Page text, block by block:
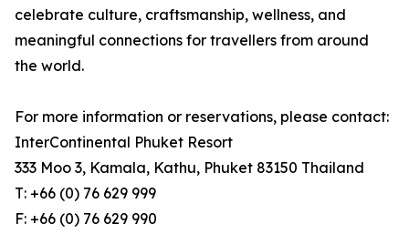
celebrate culture, craftsmanship, wellness, and
meaningful connections for travellers from around
the world.
For more information or reservations, please contact:
InterContinental Phuket Resort
333 Moo 3, Kamala, Kathu, Phuket 83150 Thailand
T: +66 (0) 76 629 999
F: +66 (0) 76 629 990